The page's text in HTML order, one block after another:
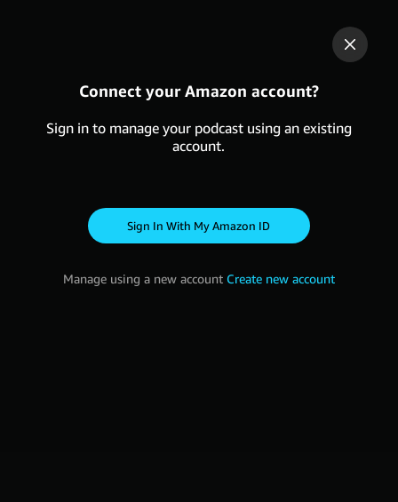
Connect your Amazon account?
Sign in to manage your podcast using an existing
account.
Sign in with my Amazon ID
Manage using a new account Create new account